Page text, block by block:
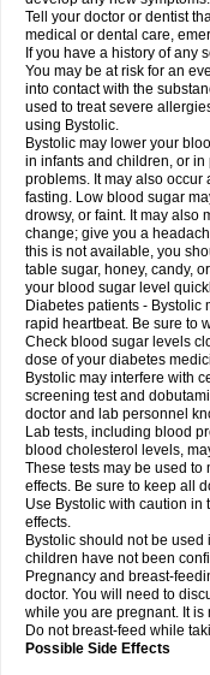
Tell your doctor or dentist
medical or dental care,
If you have a history of any
You may be at risk for an
into contact with the
used to treat severe
using Bystolic.
Bystolic may lower your
in infants and children, or
problems. It may also
fasting. Low blood sugar
drowsy, or faint. It may also
change; give you a
this is not available, you
table sugar, honey, candy,
your blood sugar level
Diabetes patients - Bystolic
rapid heartbeat. Be sure to
Check blood sugar levels
dose of your diabetes
Bystolic may interfere with
screening test and
doctor and lab personnel
Lab tests, including blood
blood cholesterol levels,
These tests may be used
effects. Be sure to keep all
Use Bystolic with caution in
effects.
Bystolic should not be
children have not been
Pregnancy and breast-
doctor. You will need to
while you are pregnant. It is
Do not breast-feed while
Possible Side Effects